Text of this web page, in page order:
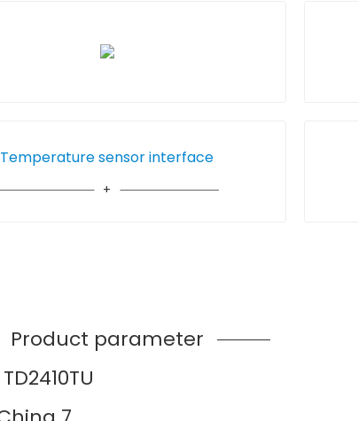
Temperature sensor interface
Product parameter